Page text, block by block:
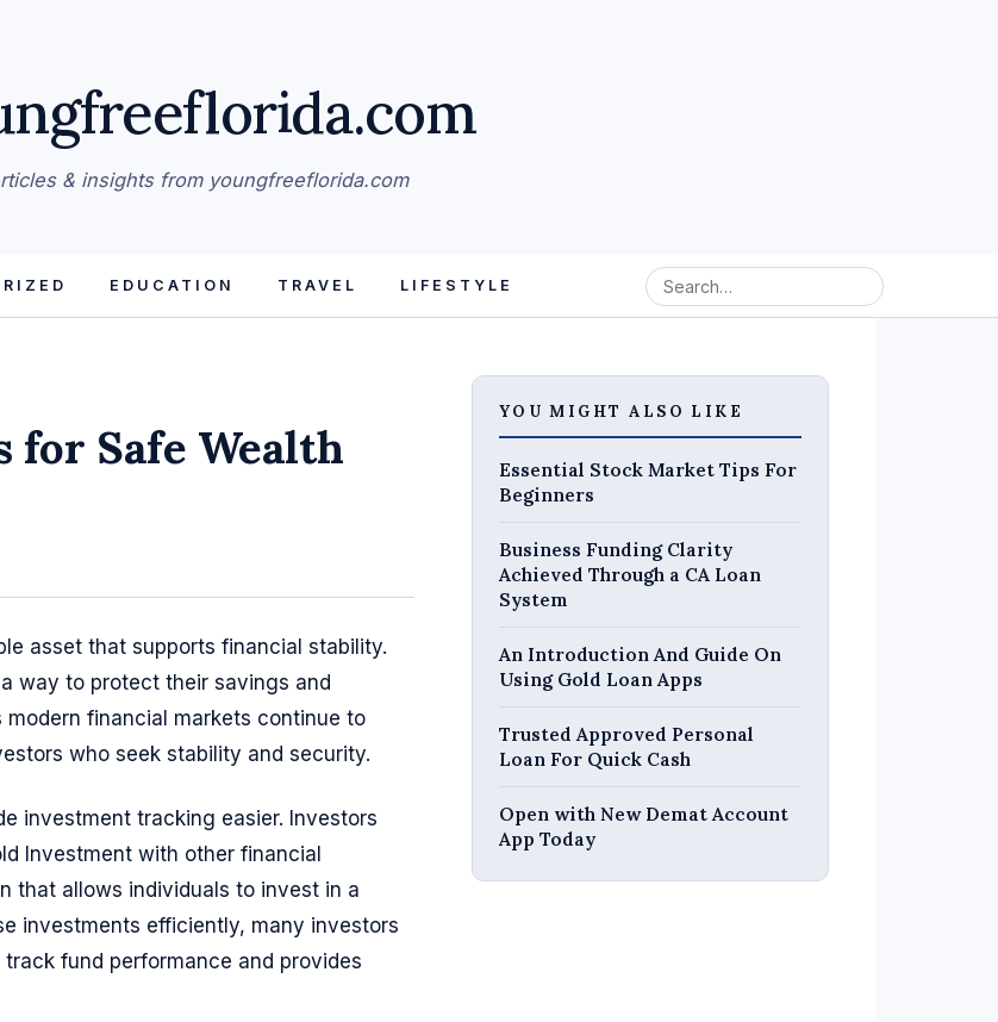
& insights from youngfreeflorida.com
EDUCATION TRAVEL LIFESTYLE
for Safe Wealth
asset that supports financial stability.
way to protect their savings and
financial markets continue to
who seek stability and security.
investment tracking easier. Investors
Investment with other financial
that allows individuals to invest in a
investments efficiently, many investors
fund performance and provides
YOU MIGHT ALSO LIKE
Essential Stock Market Tips For
Beginners
Business Funding Clarity
Achieved Through a CA Loan
System
An Introduction And Guide On
Using Gold Loan Apps
Trusted Approved Personal
Loan For Quick Cash
Open with New Demat Account
App Today